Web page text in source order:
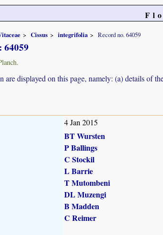
Cissus integrifolia Record no. 64059
are displayed on this page, namely: (a) details of
4 Jan 2015
BT Wursten
P Ballings
C Stockil
L Barrie
T Mutombeni
DL Muzengi
B Madden
C Reimer